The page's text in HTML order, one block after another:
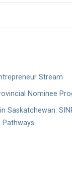
Stream
Nominee
Saskatchewan: